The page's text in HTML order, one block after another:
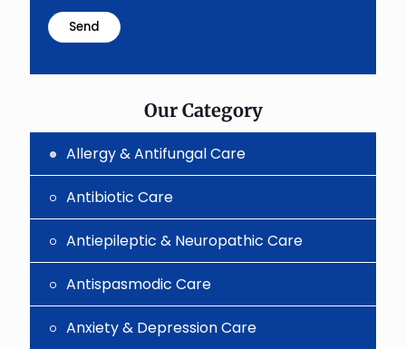
problem
shown
the
Our Category
Allergy & Antifungal Care
Antibiotic Care
Antiepileptic & Neuropathic Care
Antispasmodic Care
Anxiety & Depression Care